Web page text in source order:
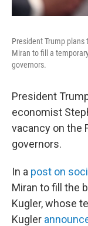
President Trump
Miran to fill a
governors.
President
economist
vacancy on the
governors.
In a post on
Miran to fill the
Kugler, whose
Kugler